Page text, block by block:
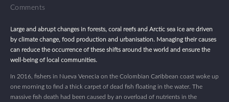
Comments
Large and abrupt changes in forests, coral reefs and Arctic sea ice are driven
by climate change, food production and urbanisation. Managing their causes
can reduce the occurrence of these shifts around the world and ensure the
well-being of local communities.
In 2016, fishers in Nueva Venecia on the Colombian Caribbean coast woke up
one morning to find a thick carpet of dead fish floating in the water. The
massive fish death had been caused by an overload of nutrients in the